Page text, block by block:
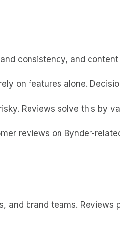
consistency, and
on features alone.
Reviews solve this by
reviews on Bynder-
and brand teams.